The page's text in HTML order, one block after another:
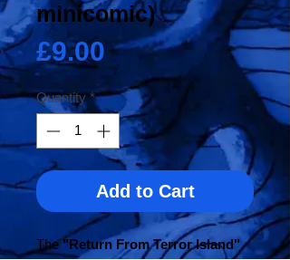
minicomic)
£9.00Price
Quantity *
Add to Cart
The"Return From Terror Island"